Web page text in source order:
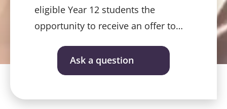
eligible Year 12 students the
opportunity to receive an offer to
released – even before final exams.
Ask a question